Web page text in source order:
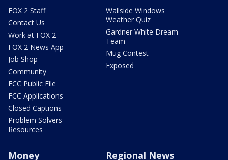
FOX 2 Staff
Contact Us
Work at FOX 2
FOX 2 News App
Job Shop
Community
FCC Public File
FCC Applications
Closed Captions
Problem Solvers
Resources
Wallside Windows
Weather Quiz
Gardner White Dream
Team
Mug Contest
Exposed
Money Regional News